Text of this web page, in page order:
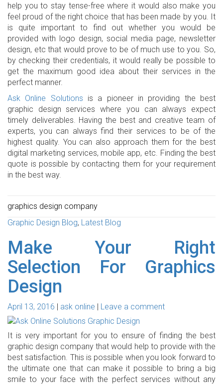
help you to stay tense-free where it would also make you
feel proud of the right choice that has been made by you. It
is quite important to find out whether you would be
provided with logo design, social media page, newsletter
design, etc that would prove to be of much use to you. So,
by checking their credentials, it would really be possible to
get the maximum good idea about their services in the
perfect manner.
Ask Online Solutions is a pioneer in providing the best
graphic design services where you can always expect
timely deliverables. Having the best and creative team of
experts, you can always find their services to be of the
highest quality. You can also approach them for the best
digital marketing services, mobile app, etc. Finding the best
quote is possible by contacting them for your requirement
in the best way.
graphics design company
Graphic Design Blog, Latest Blog
Make Your Right
Selection For Graphics
Design
April 13, 2016 ask online Leave a comment
It is very important for you to ensure of finding the best
graphic design company that would help to provide with the
best satisfaction. This is possible when you look forward to
the ultimate one that can make it possible to bring a big
smile to your face with the perfect services without any